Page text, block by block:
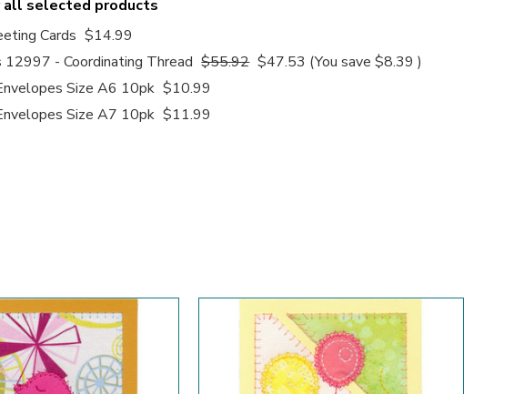
all selected products
Cards $14.99
- Coordinating Thread $55.92 $47.53 (You save $8.39)
Size A6 10pk $10.99
Size A7 10pk $11.99